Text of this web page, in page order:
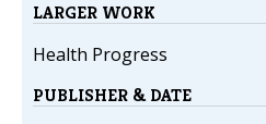
LARGER WORK
Health Progress
PUBLISHER & DATE